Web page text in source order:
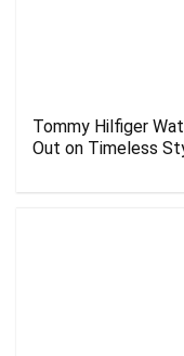
Tommy Hilfiger
Out on Timeless